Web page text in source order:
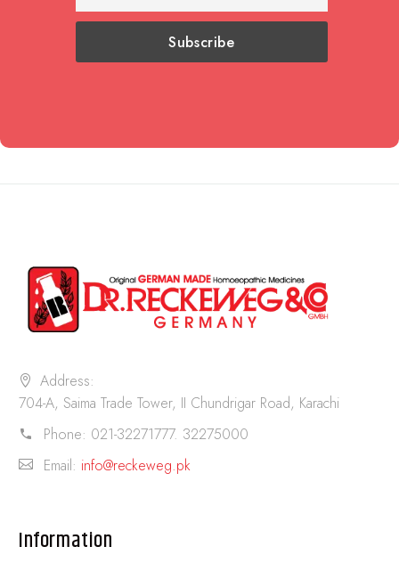
Address:
704-A, Saima Trade Tower, II Chundrigar Road, Karachi
Phone: 021-32271777. 32275000
Email: info@reckeweg.pk
Information